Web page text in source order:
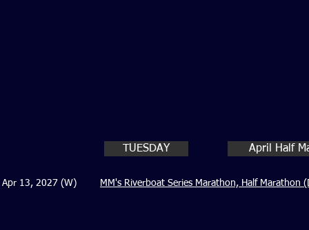
TUESDAY April Half
Apr 13, 2027 (W) MM's Riverboat Series Marathon, Half Marathon